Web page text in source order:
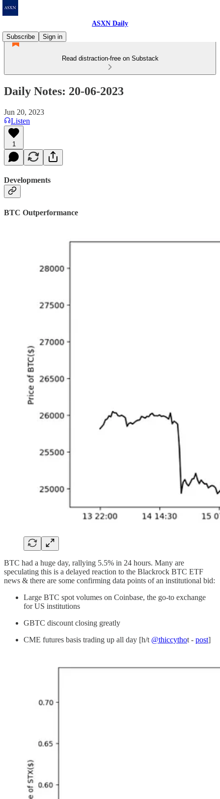
ASXN Daily
Subscribe
Sign in
Read distraction-free on Substack
Daily Notes: 20-06-2023
Jun 20, 2023
Listen
1
Developments
BTC Outperformance
BTC had a huge day, rallying 5.5% in 24 hours. Many are
speculating this is a delayed reaction to the Blackrock BTC ETF
news & there are some confirming data points of an institutional bid:
Large BTC spot volumes on Coinbase, the go-to exchange
for US institutions
GBTC discount closing greatly
CME futures basis trading up all day [h/t @thiccythot - post]